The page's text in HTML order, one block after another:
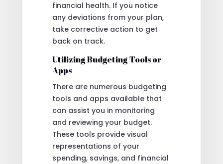
financial health. If you notice
any deviations from your plan,
take corrective action to get
back on track.
Utilizing Budgeting Tools or
Apps
There are numerous budgeting
tools and apps available that
can assist you in monitoring
and reviewing your budget.
These tools provide visual
representations of your
spending, savings, and financial